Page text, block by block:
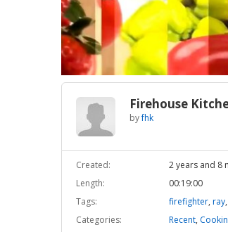
Firehouse
byfhk
Created:
2 years and 8
Length:
00:19:00
Tags:
firefighter, ray,
Categories:
Recent,